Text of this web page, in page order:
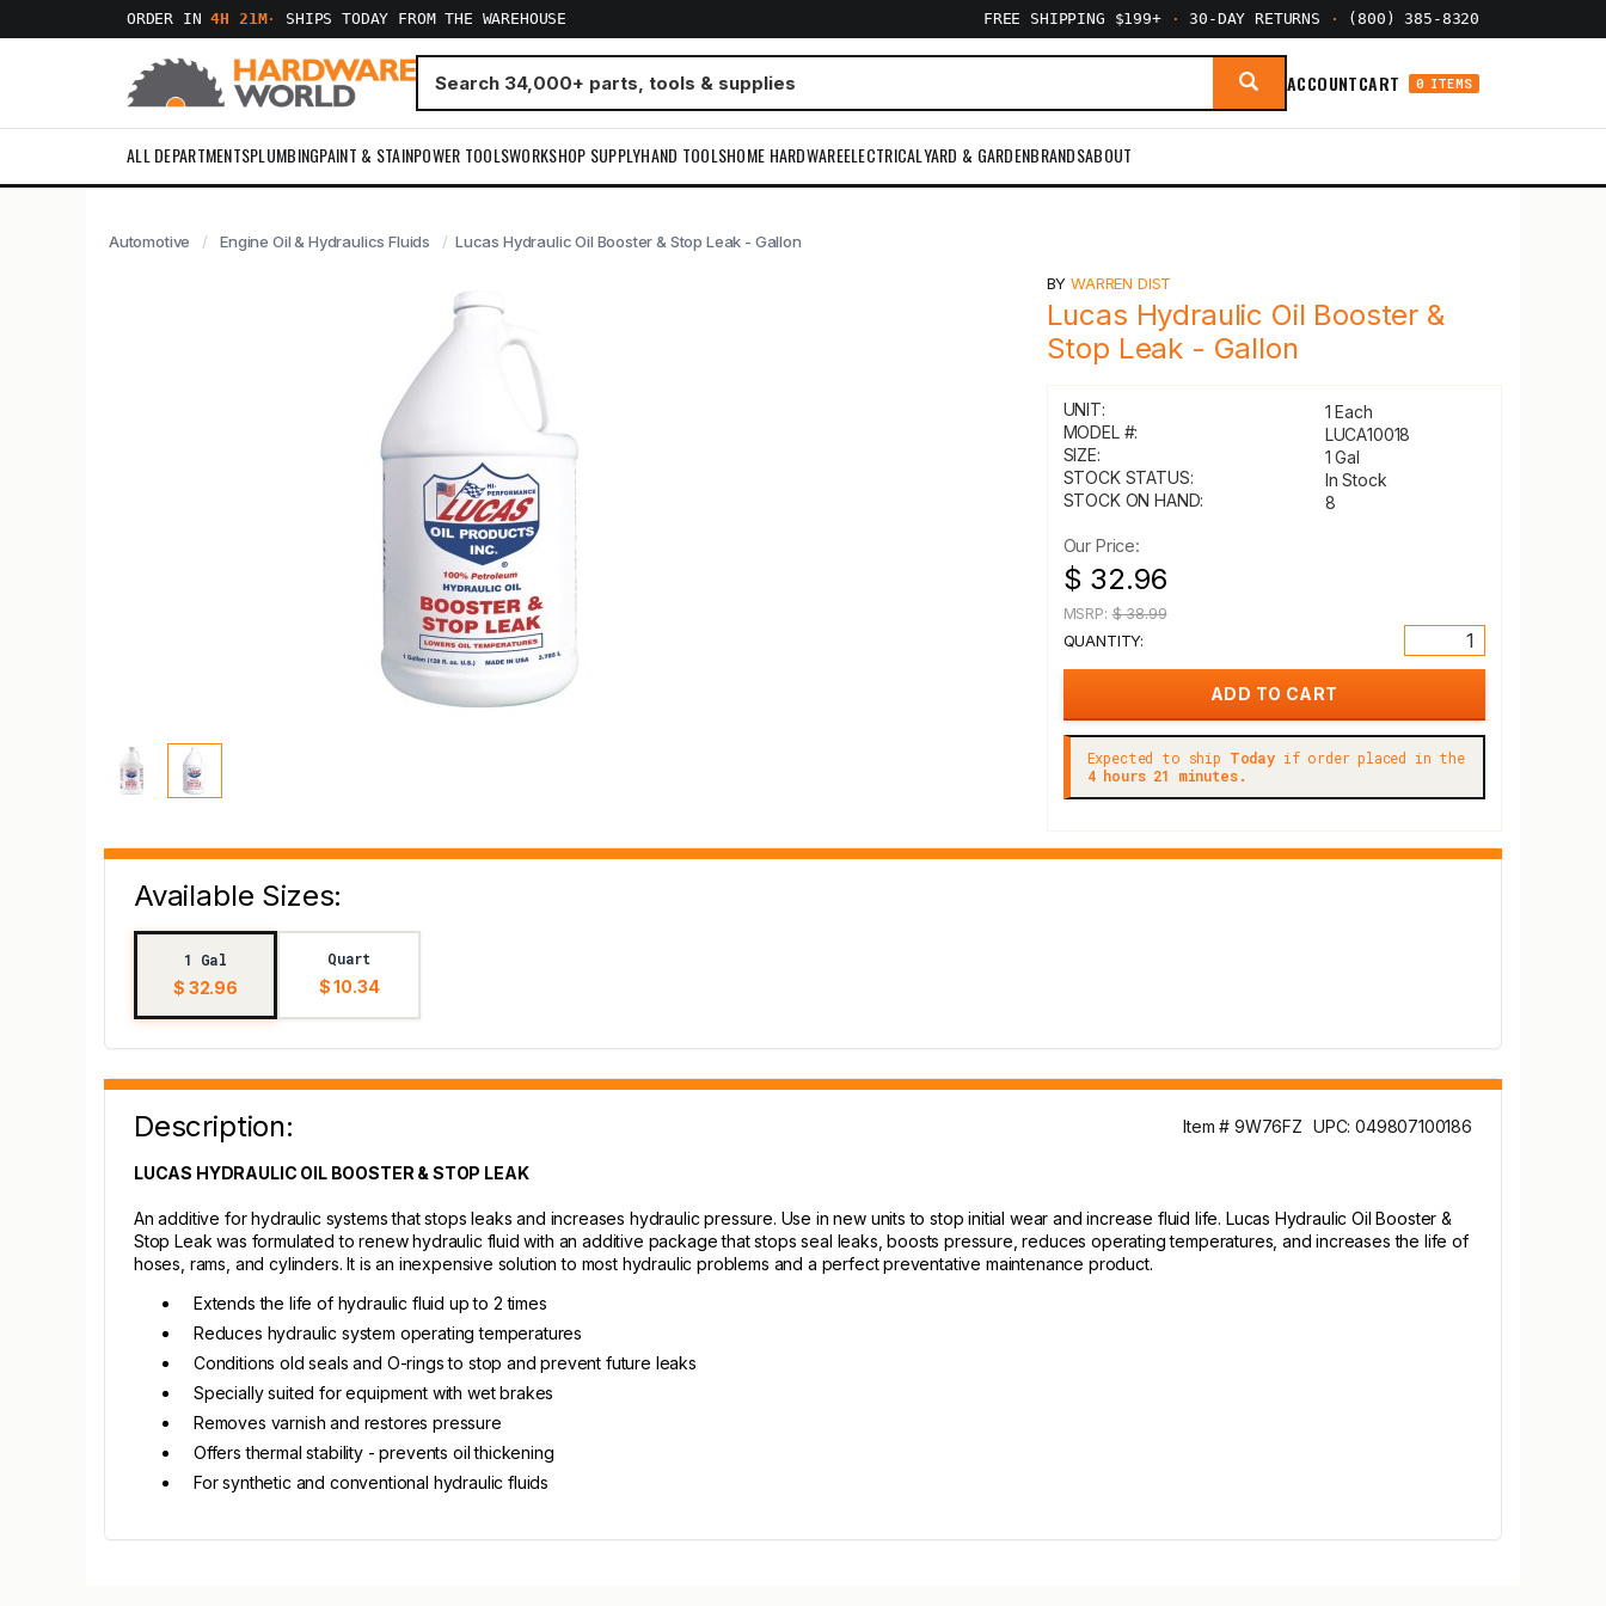
ORDER IN4H 21M· SHIPS TODAY FROM THE WAREHOUSE FREE SHIPPING $199+ · 30-DAY RETURNS · (800) 385-8320
ACCOUNTCART 0 ITEMS
ALL DEPARTMENTSPLUMBINGPAINT & STAINPOWER TOOLSWORKSHOP SUPPLYHAND TOOLSHOME HARDWAREELECTRICALYARD & GARDENBRANDSABOUT
Automotive Engine Oil & Hydraulics Fluids Lucas Hydraulic Oil Booster & Stop Leak - Gallon
BYWARREN DIST
Lucas Hydraulic Oil Booster &
Stop Leak - Gallon
UNIT:
1 Each
MODEL #:
LUCA10018
SIZE:
1 Gal
STOCK STATUS:
In Stock
STOCK ON HAND:
8
Our Price:
$ 32.96
MSRP:$ 38.99
QUANTITY:
Expected to ship Todayif order placed in the
4 hours 21 minutes.
Available Sizes:
1 Gal
$ 32.96
Quart
$ 10.34
Description: Item # 9W76FZ UPC: 049807100186
LUCAS HYDRAULIC OIL BOOSTER & STOP LEAK
An additive for hydraulic systems that stops leaks and increases hydraulic pressure. Use in new units to stop initial wear and increase fluid life. Lucas Hydraulic Oil Booster &
Stop Leak was formulated to renew hydraulic fluid with an additive package that stops seal leaks, boosts pressure, reduces operating temperatures, and increases the life of
hoses, rams, and cylinders. It is an inexpensive solution to most hydraulic problems and a perfect preventative maintenance product.
Extends the life of hydraulic fluid up to 2 times
Reduces hydraulic system operating temperatures
Conditions old seals and O-rings to stop and prevent future leaks
Specially suited for equipment with wet brakes
Removes varnish and restores pressure
Offers thermal stability - prevents oil thickening
For synthetic and conventional hydraulic fluids